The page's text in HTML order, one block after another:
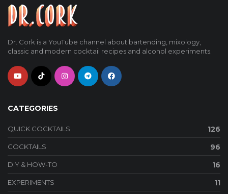
Dr. Cork is a YouTube channel about bartending, mixology,
classic and modern cocktail recipes and alcohol experiments.
CATEGORIES
QUICK COCKTAILS 126
COCKTAILS 96
DIY & HOW-TO 16
EXPERIMENTS 11